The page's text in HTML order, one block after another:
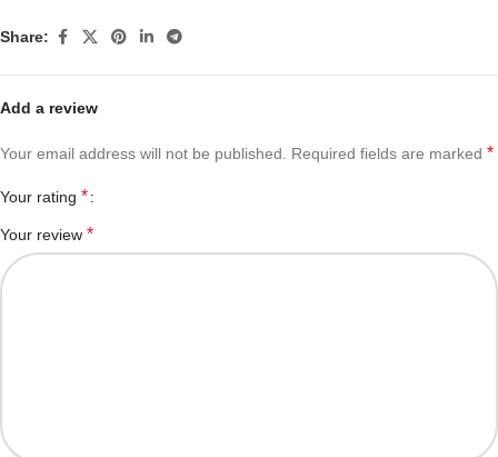
Share:
Add a review
Your email address will not be published. Required fields are marked *
Your rating *
Your review *